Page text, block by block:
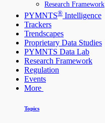
Research Framework
PYMNTS® Intelligence
Trackers
Trendscapes
Proprietary Data Studies
PYMNTS Data Lab
Research Framework
Regulation
Events
More
Topics